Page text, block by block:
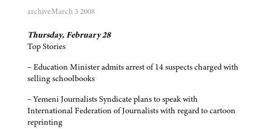
archiveMarch 3 2008
Thursday, February 28
Top Stories
– Education Minister admits arrest of 14 suspects charged with
selling schoolbooks
– Yemeni Journalists Syndicate plans to speak with
International Federation of Journalists with regard to cartoon
reprinting